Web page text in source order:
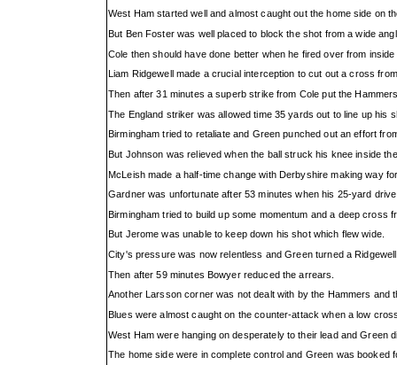
West Ham started well and almost caught out the home side on
But Ben Foster was well placed to block the shot from a wide
Cole then should have done better when he fired over from
Liam Ridgewell made a crucial interception to cut out a cross
Then after 31 minutes a superb strike from Cole put the
The England striker was allowed time 35 yards out to line up his
Birmingham tried to retaliate and Green punched out an effort
But Johnson was relieved when the ball struck his knee inside
McLeish made a half-time change with Derbyshire making way
Gardner was unfortunate after 53 minutes when his 25-yard
Birmingham tried to build up some momentum and a deep cross
But Jerome was unable to keep down his shot which flew wide.
City's pressure was now relentless and Green turned a
Then after 59 minutes Bowyer reduced the arrears.
Another Larsson corner was not dealt with by the Hammers
Blues were almost caught on the counter-attack when a low
West Ham were hanging on desperately to their lead and
The home side were in complete control and Green was booked